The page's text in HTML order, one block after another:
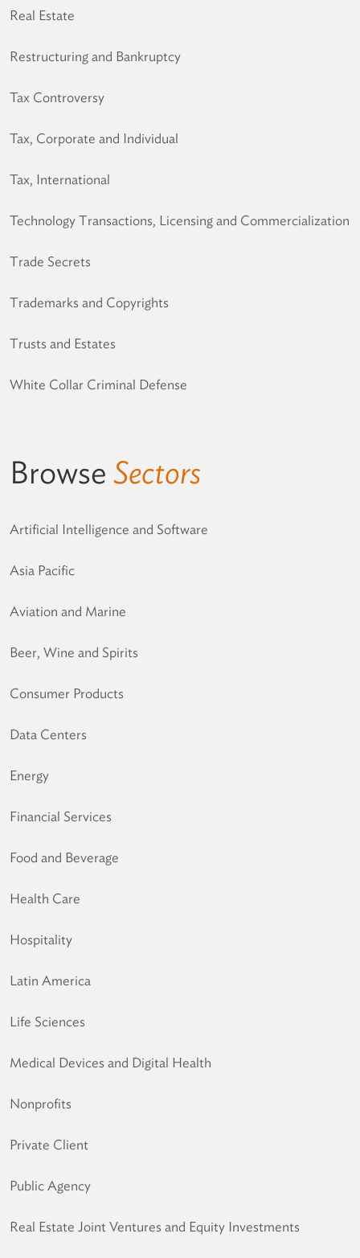
Real Estate
Restructuring and Bankruptcy
Tax Controversy
Tax, Corporate and Individual
Tax, International
Technology Transactions, Licensing and Commercialization
Trade Secrets
Trademarks and Copyrights
Trusts and Estates
White Collar Criminal Defense
Browse Sectors
Artificial Intelligence and Software
Asia Pacific
Aviation and Marine
Beer, Wine and Spirits
Consumer Products
Data Centers
Energy
Financial Services
Food and Beverage
Health Care
Hospitality
Latin America
Life Sciences
Medical Devices and Digital Health
Nonprofits
Private Client
Public Agency
Real Estate Joint Ventures and Equity Investments